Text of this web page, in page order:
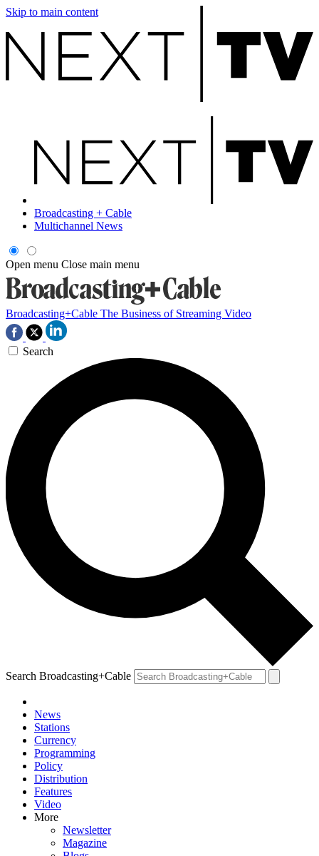
Skip to main content
Broadcasting + Cable
Multichannel News
Open menu Close main menu
Broadcasting+Cable The Business of Streaming Video
Search
Search Broadcasting+Cable
News
Stations
Currency
Programming
Policy
Distribution
Features
Video
More
Newsletter
Magazine